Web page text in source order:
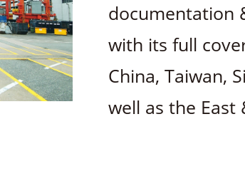
documentation
with its full
China, Taiwan,
well as the East